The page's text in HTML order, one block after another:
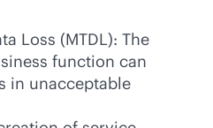
Loss (MTDL): The
function can
in unacceptable